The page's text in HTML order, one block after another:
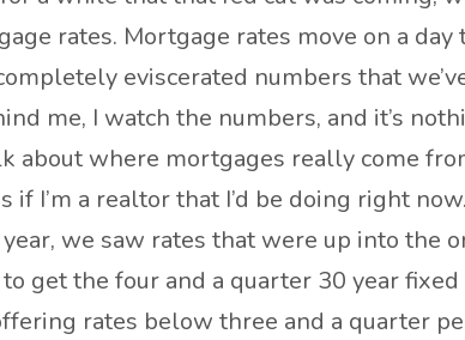
rates. Mortgage rates move on a day
eviscerated numbers that
me, I watch the numbers, and it’s
about where mortgages really come
a realtor that I’d be doing right
we saw rates that were up into the
get the four and a quarter 30 year fixed
rates below three and a quarter